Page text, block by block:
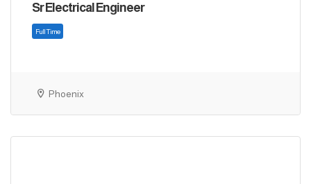
Sr Electrical Engineer
Phoenix